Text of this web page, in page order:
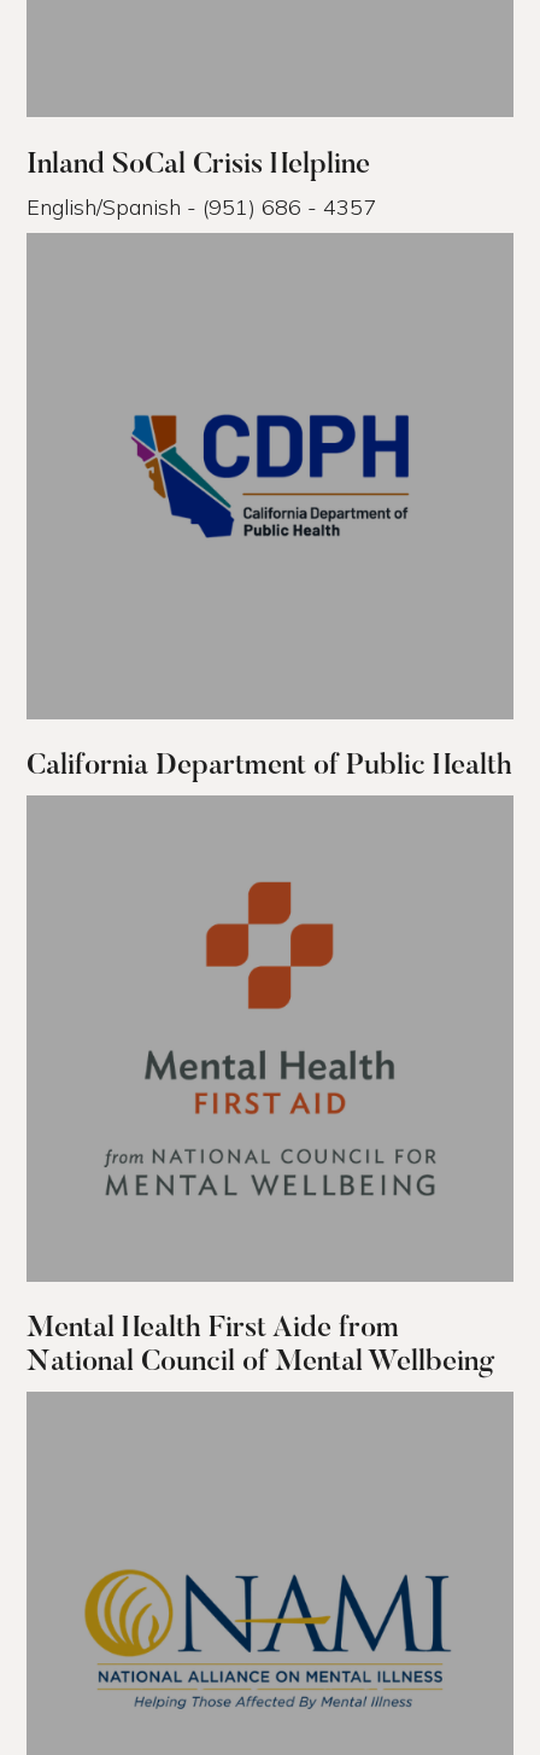
Inland SoCal Crisis Helpline
English/Spanish - (951) 686 - 4357
California Department of Public Health
Mental Health First Aide from
National Council of Mental Wellbeing